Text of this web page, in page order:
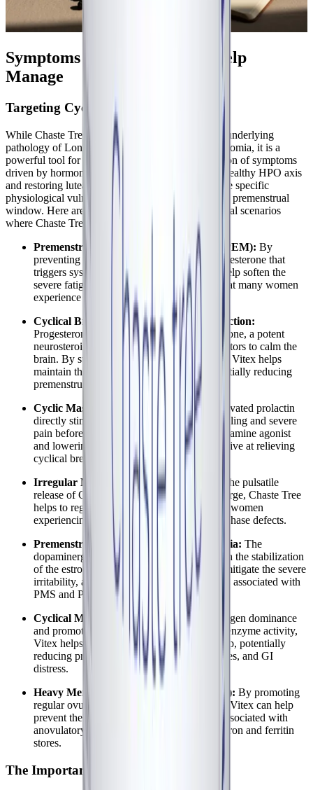
Symptoms Chaste Tree May Help
Manage
Targeting Cyclical Exacerbations
While Chaste Tree is not a direct treatment for the underlying
pathology of Long COVID, ME/CFS, or dysautonomia, it is a
powerful tool for managing the cyclical exacerbation of symptoms
driven by hormonal fluctuations. By promoting a healthy HPO axis
and restoring luteal phase integrity, Vitex targets the specific
physiological vulnerabilities that emerge during the premenstrual
window. Here are the specific symptoms and clinical scenarios
where Chaste Tree may offer significant support:
Premenstrual Fatigue Crashes (Cyclical PEM): By
preventing the sharp, premature drop in progesterone that
triggers systemic inflammation, Vitex may help soften the
severe fatigue and post-exertional malaise that many women
experience in the late luteal phase.
Cyclical Brain Fog and Cognitive Dysfunction:
Progesterone metabolizes into allopregnanolone, a potent
neurosteroid that interacts with GABA receptors to calm the
brain. By supporting progesterone synthesis, Vitex helps
maintain these neuroprotective effects, potentially reducing
premenstrual cognitive impairment.
Cyclic Mastalgia (Breast Tenderness):
Elevated prolactin
directly stimulates breast tissue, causing swelling and severe
pain before menstruation. By acting as a dopamine agonist
and lowering prolactin, Vitex is highly effective at relieving
cyclical breast discomfort.
Irregular Menstrual Cycles:
By restoring the pulsatile
release of GnRH and normalizing the LH surge, Chaste Tree
helps to regulate cycle length, particularly in women
experiencing shortened cycles due to luteal phase defects.
Premenstrual Mood Swings and Dysphoria: The
dopaminergic action of Vitex, combined with the stabilization
of the estrogen-to-progesterone ratio, helps mitigate the severe
irritability, anxiety, and depressive symptoms associated with
PMS and PMDD.
Cyclical MCAS Flares:By correcting estrogen dominance
and promoting progesterone-induced DAO enzyme activity,
Vitex helps break the estrogen-histamine loop, potentially
reducing premenstrual allergic reactions, hives, and GI
distress.
Heavy Menstrual Bleeding (Menorrhagia): By promoting
regular ovulation and a healthy luteal phase, Vitex can help
prevent the dysfunctional uterine bleeding associated with
anovulatory cycles, thereby protecting vital iron and ferritin
stores.
The Importance of Symptom Tracking